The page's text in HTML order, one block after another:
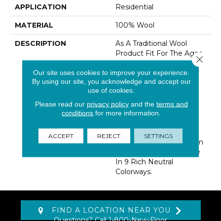
APPLICATION Residential
MATERIAL 100% Wool
DESCRIPTION
As A Traditional Wool
Product Fit For The Ages,
Helena Is An Inviting
Collection Offering
Exceptional Comfort In
The Home. Featuring
Heathered 100% British
Wool And A Subtle Rib
Tailored For Any Room In
The Home And Available
In 9 Rich Neutral
Colorways.
FIND A LOCATION NEAR YOU
Our site uses cookies to improve your experience.
By using our site, you acknowledge and accept our
use of cookies.
Please read our privacy policyand the terms and
conditions for more information.
ACCEPT REJECT SETTINGS
Close